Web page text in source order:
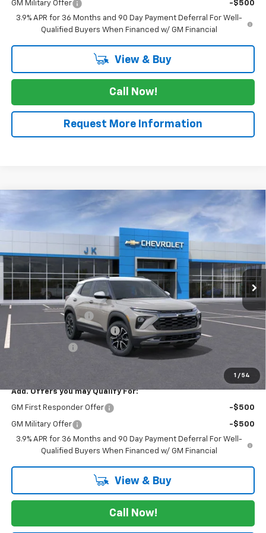
GM Military Offer
-$500
3.9% APR for 36 Months and 90 Day Payment Deferral For Well-
Qualified Buyers When Financed w/ GM Financial
View & Buy
Call Now!
Request More Information
1 / 54
2026 Chevrolet Trailblazer ACTIV
Price Drop
KL79MVSL3TB134961 Stock: TB134961Model:1TS56
In Stock Ext.
$2,525
SAVINGS
$29,415
SALE PRICE
MSRP:
$31,940
Documentation Fee
$225
August Trailblazer Blowout!
-$2,000
Add. Offers you may Qualify For:
GM First Responder Offer -$500
GM Military Offer
-$500
3.9% APR for 36 Months and 90 Day Payment Deferral For Well-
Qualified Buyers When Financed w/ GM Financial
View & Buy
Call Now!